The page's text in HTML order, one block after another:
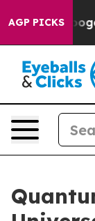
AGP PICKS